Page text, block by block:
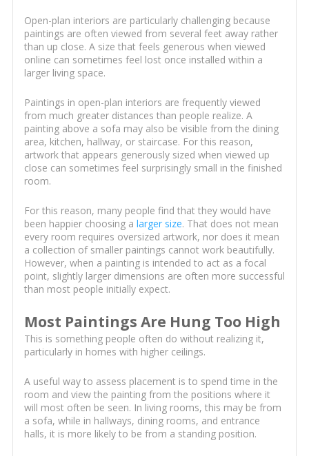
Open-plan interiors are particularly challenging because
paintings are often viewed from several feet away rather
than up close. A size that feels generous when viewed
online can sometimes feel lost once installed within a
larger living space.
Paintings in open-plan interiors are frequently viewed
from much greater distances than people realize. A
painting above a sofa may also be visible from the dining
area, kitchen, hallway, or staircase. For this reason,
artwork that appears generously sized when viewed up
close can sometimes feel surprisingly small in the finished
room.
For this reason, many people find that they would have
been happier choosing a larger size. That does not mean
every room requires oversized artwork, nor does it mean
a collection of smaller paintings cannot work beautifully.
However, when a painting is intended to act as a focal
point, slightly larger dimensions are often more successful
than most people initially expect.
Most Paintings Are Hung Too High
This is something people often do without realizing it,
particularly in homes with higher ceilings.
A useful way to assess placement is to spend time in the
room and view the painting from the positions where it
will most often be seen. In living rooms, this may be from
a sofa, while in hallways, dining rooms, and entrance
halls, it is more likely to be from a standing position.